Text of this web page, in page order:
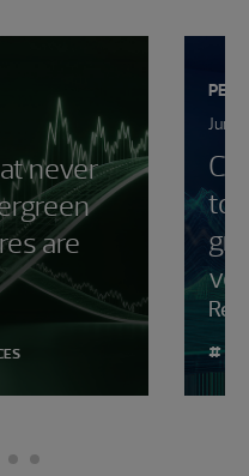
never
are
June
to
#